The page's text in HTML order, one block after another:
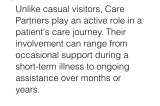
Unlike casual visitors, Care
Partners play an active role in a
patient's care journey. Their
involvement can range from
occasional support during a
short-term illness to ongoing
assistance over months or
years.